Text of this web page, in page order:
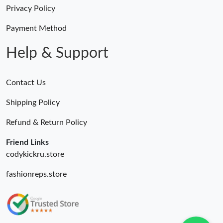
Just Sold: Olivia from Columbus on Jul 21, 2026 at 11:08 AM.
Privacy Policy
Payment Method
Help & Support
Contact Us
Shipping Policy
Refund & Return Policy
Friend Links
codykickru.store
fashionreps.store